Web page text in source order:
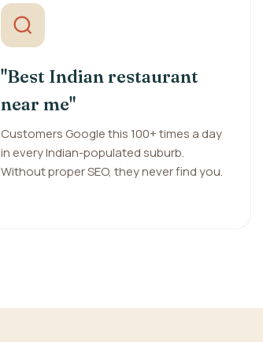
"Best Indian restaurant
near me"
Customers Google this 100+ times a day
in every Indian-populated suburb.
Without proper SEO, they never find you.